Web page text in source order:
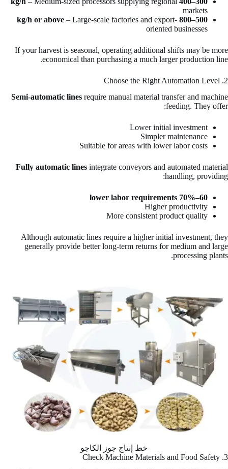
markets
500–800 kg/h or above
– Large-scale factories and export-
oriented businesses
If your harvest is seasonal, operating additional shifts may be more
economical than purchasing a much larger production line.
2. Choose the Right Automation Level
Semi-automatic lines require manual material transfer and machine
feeding. They offer:
Lower initial investment
Simpler maintenance
Suitable for areas with lower labor costs
Fully automatic lines integrate conveyors and automated material
handling, providing:
60–70% lower labor requirements
Higher productivity
More consistent product quality
Although automatic lines require a higher initial investment, they
generally provide better long-term returns for medium and large
processing plants.
خط إنتاج جوز الكاجو
3. Check Machine Materials and Food Safety